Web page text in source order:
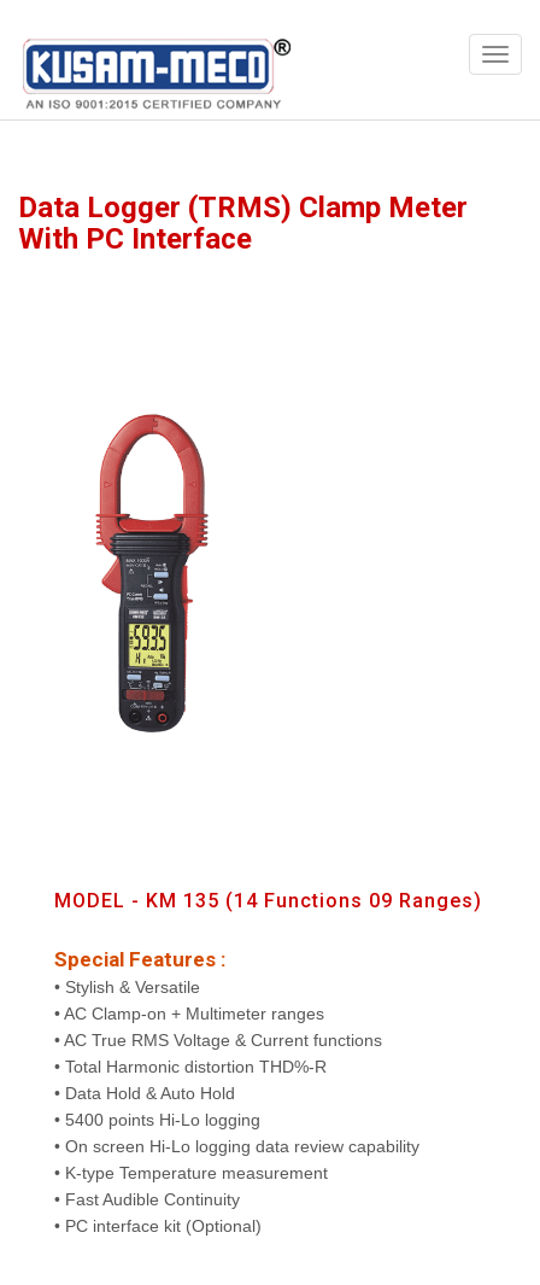
Products Multimeters
Data Logger (TRMS) Clamp Meter
With PC Interface
MODEL - KM 135 (14 Functions 09 Ranges)
Special Features :
• Stylish & Versatile
• AC Clamp-on + Multimeter ranges
• AC True RMS Voltage & Current functions
• Total Harmonic distortion THD%-R
• Data Hold & Auto Hold
• 5400 points Hi-Lo logging
• On screen Hi-Lo logging data review capability
• K-type Temperature measurement
• Fast Audible Continuity
• PC interface kit (Optional)